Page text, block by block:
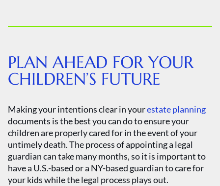
PLAN AHEAD FOR YOUR
CHILDREN’S FUTURE
Making your intentions clear in yourestate planning
documents is the best you can do to ensure your
children are properly cared for in the event of your
untimely death. The process of appointing a legal
guardian can take many months, so it is important to
have a U.S.-based or a NY-based guardian to care for
your kids while the legal process plays out.